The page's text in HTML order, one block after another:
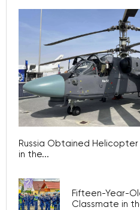
Russia Obtained
in the...
Fifteen-Year-
Classmate in